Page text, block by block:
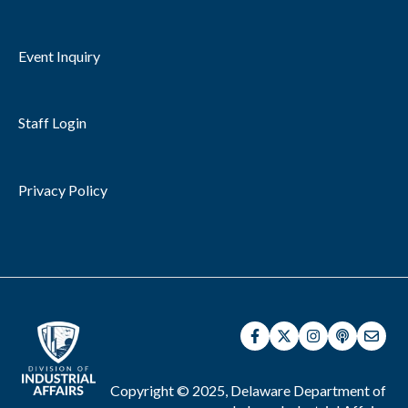
Event Inquiry
Staff Login
Privacy Policy
Copyright © 2025, Delaware Department of